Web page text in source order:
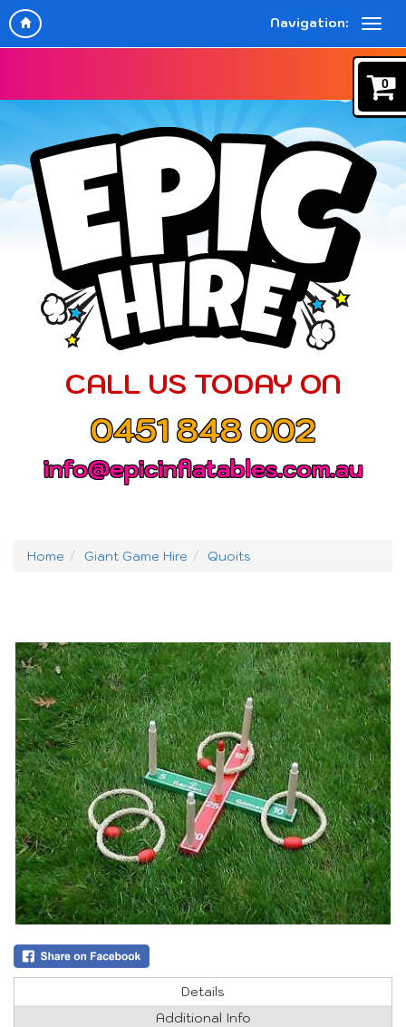
Navigation:
CALL US TODAY ON
0451 848 002
info@epicinflatables.com.au
Home Giant Game Hire Quoits
Details
Additional Info
0